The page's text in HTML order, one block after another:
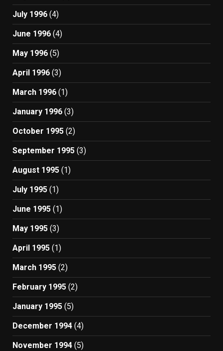
July 1996 (4)
June 1996 (4)
May 1996 (5)
April 1996 (3)
March 1996 (1)
January 1996 (3)
October 1995 (2)
September 1995 (3)
August 1995 (1)
July 1995 (1)
June 1995 (1)
May 1995 (3)
April 1995 (1)
March 1995 (2)
February 1995 (2)
January 1995 (5)
December 1994 (4)
November 1994 (5)